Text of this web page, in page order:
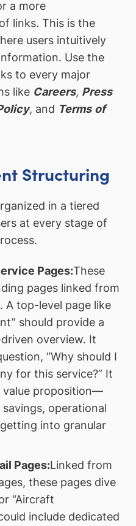
a more
links. This is the
users intuitively
Use the
to every major
like Careers, Press
, and Terms of
Structuring
in a tiered
at every stage of
Pages:These
pages linked from
A top-level page like
should provide a
overview. It
“Why should I
for this service?” It
value proposition—
operational
into granular
Pages:Linked from
these pages dive
“Aircraft
include dedicated